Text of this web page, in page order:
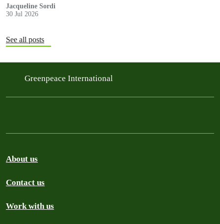
Jacqueline Sordi
30 Jul 2026
See all posts
Greenpeace International
About us
Contact us
Work with us